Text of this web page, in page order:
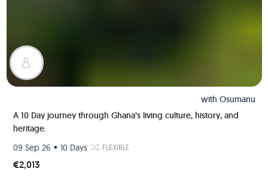
with Osumanu
A 10 Day journey through Ghana’s living culture, history, and
heritage.
09 Sep 26 • 10 Days FLEXIBLE
€2,013